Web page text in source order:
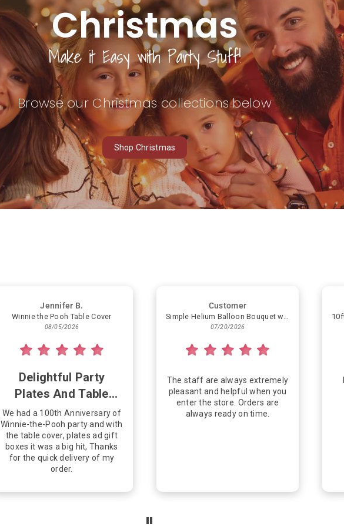
Christmas
Make it Easywith Party Stuff!
Browse our Christmas collections below
Shop Christmas
Jennifer B.
Winnie the Pooh Table Cover
08/05/2026
Delightful Party
Plates And Table
Cover
We had a 100th Anniversary of
Winnie-the-Pooh party and with
the table cover, plates ad gift
boxes it was a big hit, Thanks
for the quick delivery of my
order.
Customer
Simple Helium Balloon Bouquet with 4 Latex Balloons
07/20/2026
The staff are always extremely
pleasant and helpful when you
enter the store. Orders are
always ready on time.